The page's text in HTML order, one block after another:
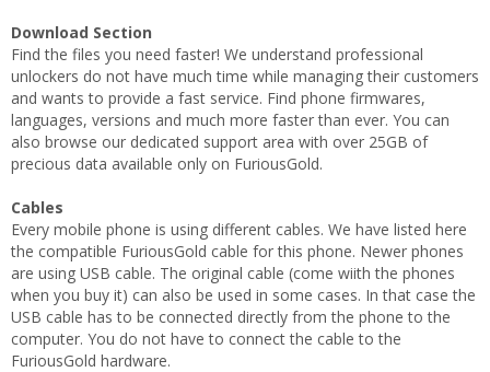
Download Section
Find the files you need faster! We understand professional
unlockers do not have much time while managing their customers
and wants to provide a fast service. Find phone firmwares,
languages, versions and much more faster than ever. You can
also browse our dedicated support area with over 25GB of
precious data available only on FuriousGold.
Cables
Every mobile phone is using different cables. We have listed here
the compatible FuriousGold cable for this phone. Newer phones
are using USB cable. The original cable (come wiith the phones
when you buy it) can also be used in some cases. In that case the
USB cable has to be connected directly from the phone to the
computer. You do not have to connect the cable to the
FuriousGold hardware.